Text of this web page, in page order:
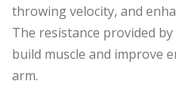
throwing velocity, and
The resistance provided
build muscle and improve
arm.